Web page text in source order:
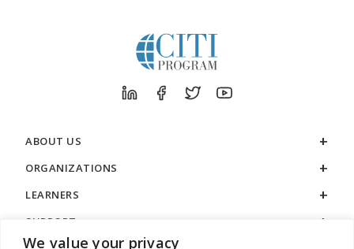
We value your privacy
ABOUT US
ORGANIZATIONS
LEARNERS
SUPPORT